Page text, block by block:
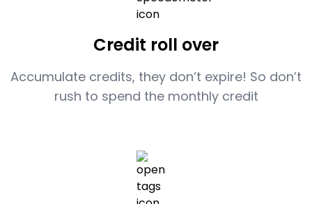
Credit roll over
Accumulate credits, they don’t expire! So don’t
rush to spend the monthly credit